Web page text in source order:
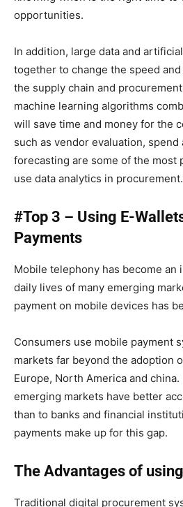
opportunities.
In addition, large data and
together to change the speed
the supply chain and
machine learning algorithms
will save time and money for the
such as vendor evaluation, spend
forecasting are some of the most
use data analytics in procurement.
#Top 3 – Using E-
Payments
Mobile telephony has become an
daily lives of many emerging
payment on mobile devices has
Consumers use mobile payment
markets far beyond the adoption
Europe, North America and
emerging markets have better
than to banks and financial
payments make up for this gap.
The Advantages of
Traditional digital procurement